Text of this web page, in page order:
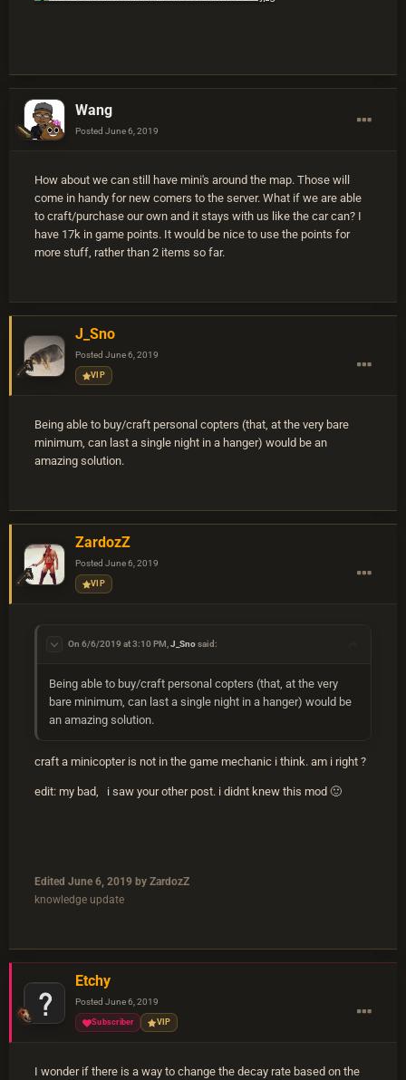
Wang
Posted June 6, 2019
How about we can still have mini's around the map. Those will
come in handy for new comers to the server. What if we are able
to craft/purchase our own and it stays with us like the car can? I
have 17k in game points. It would be nice to use the points for
more stuff, rather than 2 items so far.
J_Sno
Posted June 6, 2019
VIP
Being able to buy/craft personal copters (that, at the very bare
minimum, can last a single night in a hanger) would be an
amazing solution.
ZardozZ
Posted June 6, 2019
VIP
On 6/6/2019 at 3:10 PM,J_Snosaid:
Being able to buy/craft personal copters (that, at the very
bare minimum, can last a single night in a hanger) would be
an amazing solution.
craft a minicopter is not in the game mechanic i think. am i right ?
edit: my bad, i saw your other post. i didnt knew this mod 🙂
Edited June 6, 2019 by ZardozZ
knowledge update
Etchy
Posted June 6, 2019
Subscriber VIP
I wonder if there is a way to change the decay rate based on the